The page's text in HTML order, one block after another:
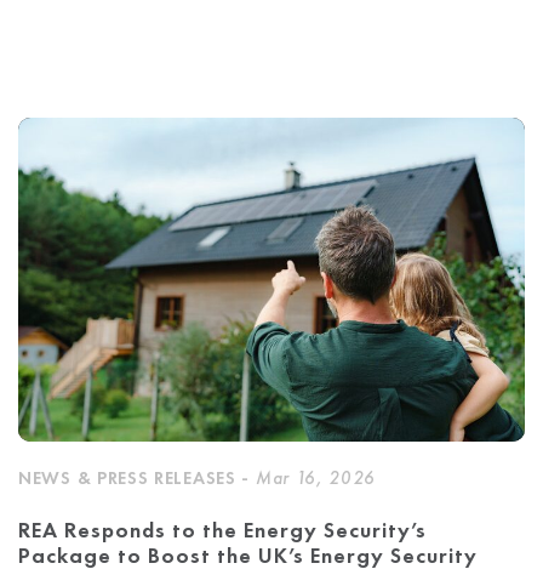
NEWS & PRESS RELEASES - Mar 16, 2026
REA Responds to the Energy Security’s
Package to Boost the UK’s Energy Security